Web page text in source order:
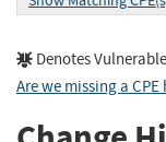
Denotes
Are we missing a